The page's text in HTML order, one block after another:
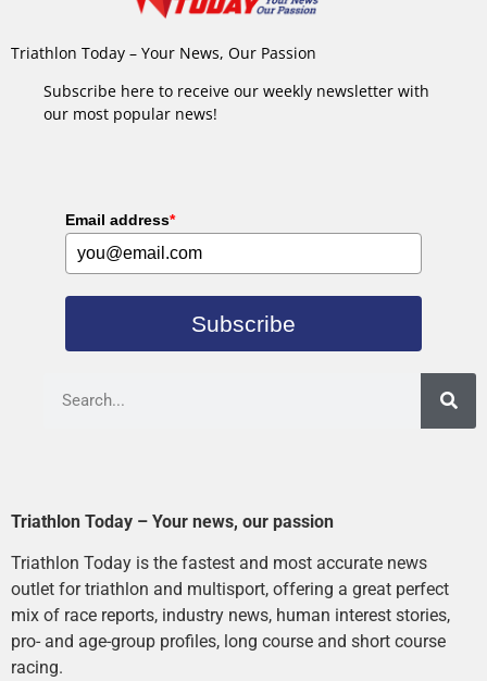
Triathlon Today – Your News, Our Passion
Subscribe here to receive our weekly newsletter with
our most popular news!
Email address*
Subscribe
Triathlon Today – Your news, our passion
Triathlon Today is the fastest and most accurate news
outlet for triathlon and multisport, offering a great perfect
mix of race reports, industry news, human interest stories,
pro- and age-group profiles, long course and short course
racing.